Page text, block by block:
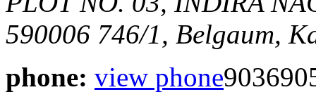
590006 746/1, Belgaum,
phone: view phone